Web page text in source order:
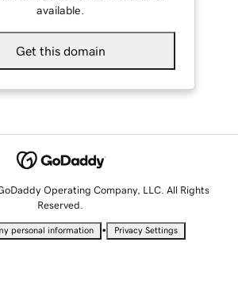
available.
Get this domain
Operating Company, LLC. All Rights
Reserved.
personal information • Privacy Settings